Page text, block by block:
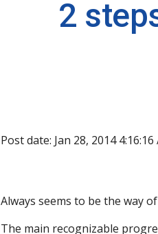
2
Post date: Jan 28, 2014 4:16:16
Always seems to be the way
The main recognizable